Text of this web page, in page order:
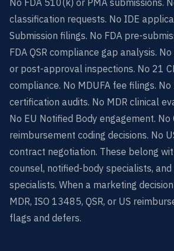
classification requests. No IDE
Submission filings. No FDA pre-
FDA QSR compliance gap analysis.
or post-approval inspections. No 21
compliance. No MDUFA fee filings.
certification audits. No MDR clinical
No EU Notified Body engagement. No
reimbursement coding decisions. No
contract negotiation. These belong
counsel, notified-body specialists,
specialists. When a marketing
MDR, ISO 13485, QSR, or US
flags and defers.